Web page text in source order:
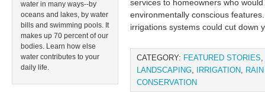
water in many ways--by
oceans and lakes, by water
bills and swimming pools. It
makes up 70 percent of our
bodies. Learn how else
water contributes to your
daily life.
services to homeowners who
environmentally conscious
irrigations systems could cut
CATEGORY: FEATURED STORIES,
LANDSCAPING, IRRIGATION,
CONSERVATION